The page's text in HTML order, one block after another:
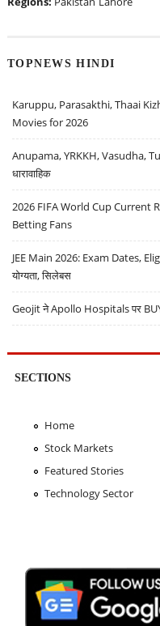
TOPNEWS HINDI
Karuppu, Parasakthi, Thaai
Movies for 2026
Anupama, YRKKH, Vasudha,
धारावाहिक
2026 FIFA World Cup Current
Betting Fans
JEE Main 2026: Exam Dates,
योग्यता, सिलेबस
Geojit ने Apollo Hospitals पर
SECTIONS
Home
Stock Markets
Featured Stories
Technology Sector